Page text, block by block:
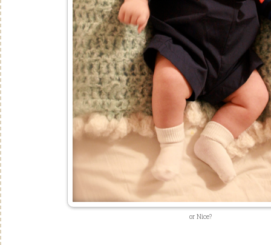
or Nice?